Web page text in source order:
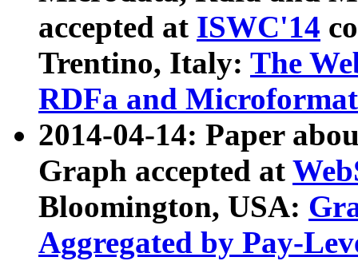
accepted at ISWC'14
Trentino, Italy: The
RDFa and Microformat
2014-04-14: Paper
Graph accepted at
Bloomington, USA:
Aggregated by Pay-